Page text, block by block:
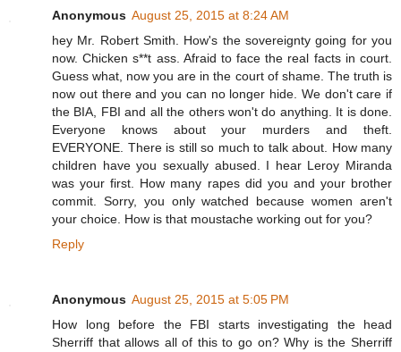
Anonymous August 25, 2015 at 8:24 AM
hey Mr. Robert Smith. How's the sovereignty going for you
now. Chicken s**t ass. Afraid to face the real facts in court.
Guess what, now you are in the court of shame. The truth is
now out there and you can no longer hide. We don't care if
the BIA, FBI and all the others won't do anything. It is done.
Everyone knows about your murders and theft.
EVERYONE. There is still so much to talk about. How many
children have you sexually abused. I hear Leroy Miranda
was your first. How many rapes did you and your brother
commit. Sorry, you only watched because women aren't
your choice. How is that moustache working out for you?
Reply
Anonymous August 25, 2015 at 5:05 PM
How long before the FBI starts investigating the head
Sherriff that allows all of this to go on? Why is the Sherriff